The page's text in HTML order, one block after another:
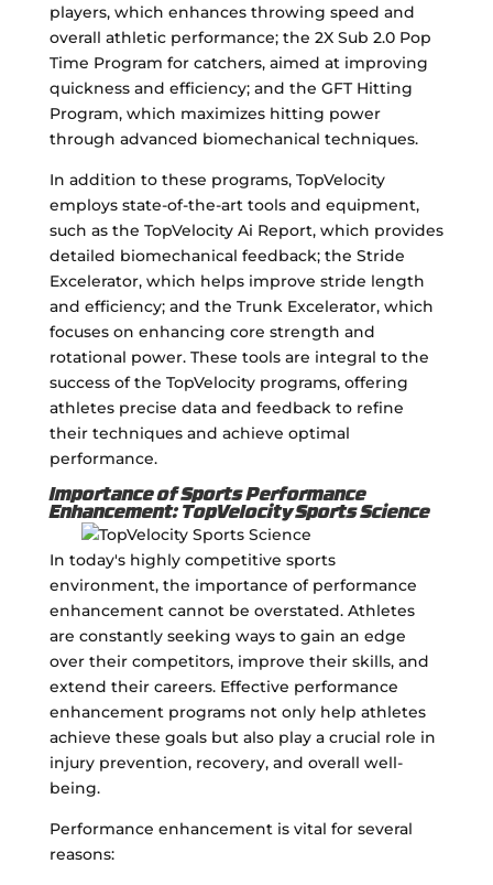
players, which enhances throwing speed and
overall athletic performance; the 2X Sub 2.0 Pop
Time Program for catchers, aimed at improving
quickness and efficiency; and the GFT Hitting
Program, which maximizes hitting power
through advanced biomechanical techniques.
In addition to these programs, TopVelocity
employs state-of-the-art tools and equipment,
such as the TopVelocity Ai Report, which provides
detailed biomechanical feedback; the Stride
Excelerator, which helps improve stride length
and efficiency; and the Trunk Excelerator, which
focuses on enhancing core strength and
rotational power. These tools are integral to the
success of the TopVelocity programs, offering
athletes precise data and feedback to refine
their techniques and achieve optimal
performance.
Importance of Sports Performance
Enhancement: TopVelocity Sports Science
In today's highly competitive sports
environment, the importance of performance
enhancement cannot be overstated. Athletes
are constantly seeking ways to gain an edge
over their competitors, improve their skills, and
extend their careers. Effective performance
enhancement programs not only help athletes
achieve these goals but also play a crucial role in
injury prevention, recovery, and overall well-
being.
Performance enhancement is vital for several
reasons: